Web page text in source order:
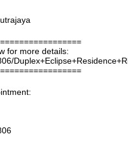
for more details: